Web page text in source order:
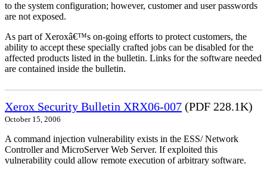
to the system configuration; however, customer and user passwords
are not exposed.
As part of Xeroxâ€™s on-going efforts to protect customers, the
ability to accept these specially crafted jobs can be disabled for the
affected products listed in the bulletin. Links for the software needed
are contained inside the bulletin.
Xerox Security Bulletin XRX06-007 (PDF 228.1K)
October 15, 2006
A command injection vulnerability exists in the ESS/ Network
Controller and MicroServer Web Server. If exploited this
vulnerability could allow remote execution of arbitrary software.